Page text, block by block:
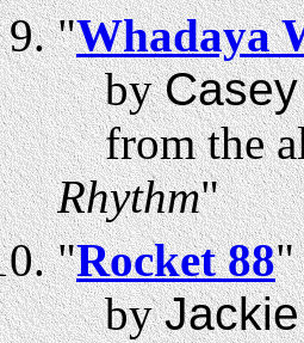
"Whadaya
by
from the
Rhythm"
"Rocket 88"
by